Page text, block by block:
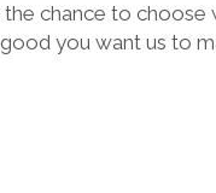
chance to
you want us to